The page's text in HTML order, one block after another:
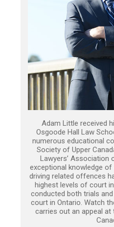
Adam Little received
Osgoode Hall Law
numerous educational
Society of Upper
Lawyers’ Association
exceptional knowledge
driving related offences
highest levels of court
conducted both trials
court in Ontario. Watch
carries out an appeal